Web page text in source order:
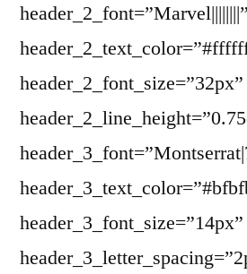
header_2_font=”Marvel||||||||”
header_2_font_size=”32px”
header_3_font_size=”14px”